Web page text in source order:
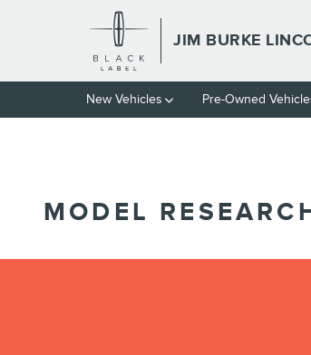
// wabbey 10827852
JIM BURKE
New Vehicles Pre-Owned
MODEL